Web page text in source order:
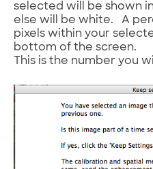
selected will be shown
else will be white. A
pixels within your
bottom of the screen.
This is the number you